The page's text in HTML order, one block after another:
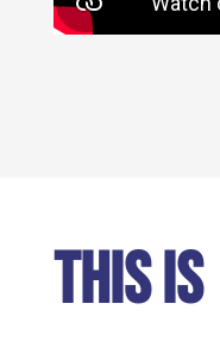
THIS IS